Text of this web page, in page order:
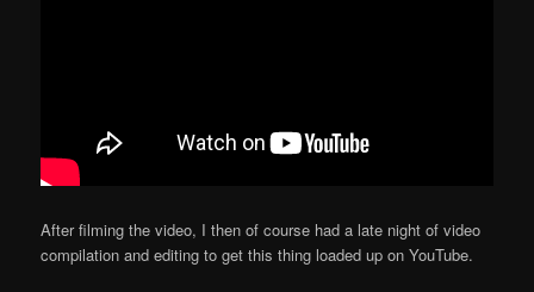
After filming the video, I then of course had a late night of video
compilation and editing to get this thing loaded up on YouTube.